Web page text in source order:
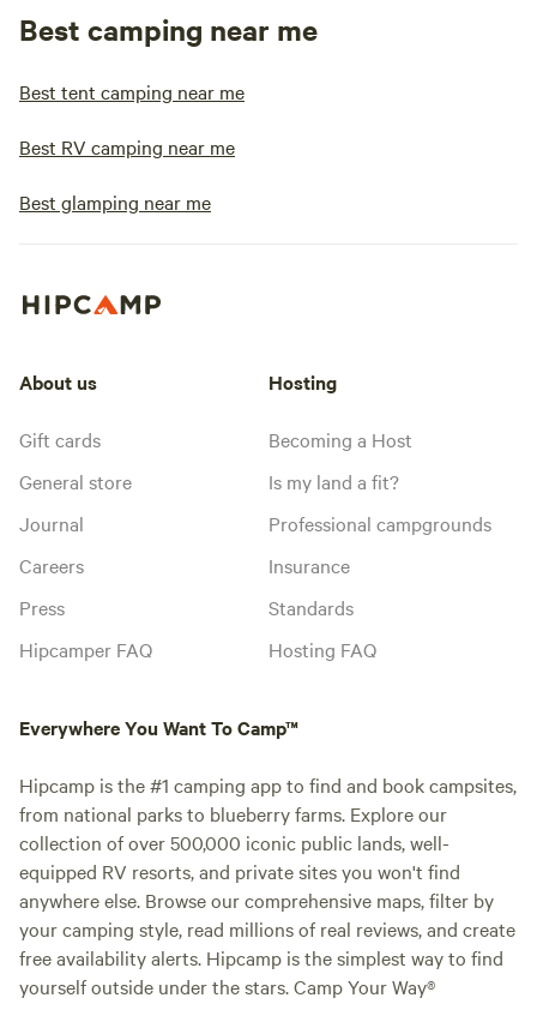
Best camping near me
Best tent camping near me
Best RV camping near me
Best glamping near me
About us
Gift cards
General store
Journal
Careers
Press
Hipcamper FAQ
Hosting
Becoming a Host
Is my land a fit?
Professional campgrounds
Insurance
Standards
Hosting FAQ
Everywhere You Want To Camp™
Hipcamp is the #1 camping app to find and book campsites,
from national parks to blueberry farms. Explore our
collection of over 500,000 iconic public lands, well-
equipped RV resorts, and private sites you won't find
anywhere else. Browse our comprehensive maps, filter by
your camping style, read millions of real reviews, and create
free availability alerts. Hipcamp is the simplest way to find
yourself outside under the stars. Camp Your Way®